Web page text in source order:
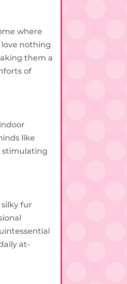
where
nothing
them a
of
like
stimulating
fur
at-